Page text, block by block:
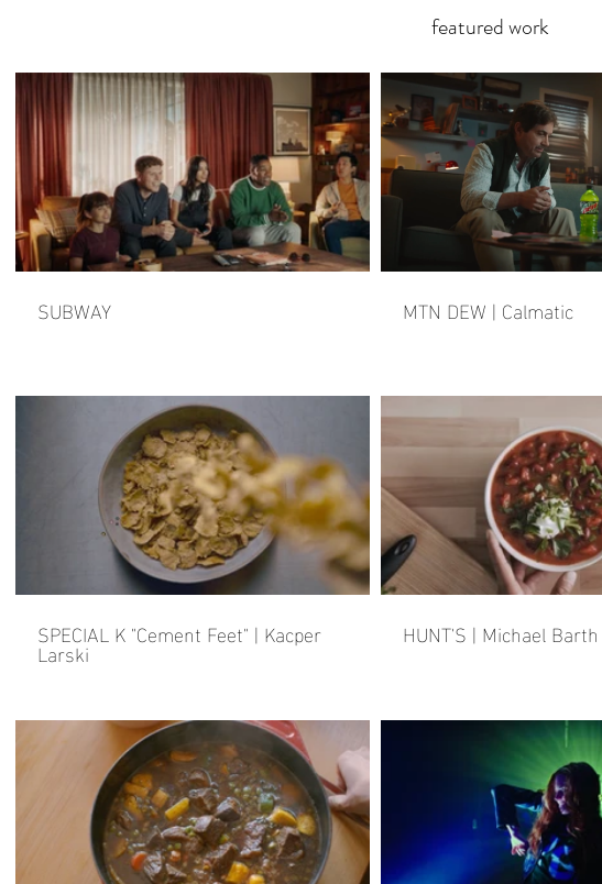
SUBWAY MTN DEW | Calmatic
SPECIAL K "Cement Feet" | Kacper
Larski
HUNT'S | Michael Barth
featured work